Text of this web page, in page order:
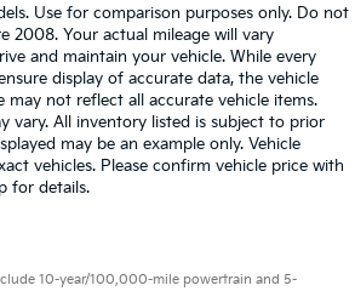
Use for comparison purposes only. Do not
2008. Your actual mileage will vary
and maintain your vehicle. While every
display of accurate data, the vehicle
may not reflect all accurate vehicle items.
vary. All inventory listed is subject to prior
may be an example only. Vehicle
vehicles. Please confirm vehicle price with
for details.
10-year/100,000-mile powertrain and 5-